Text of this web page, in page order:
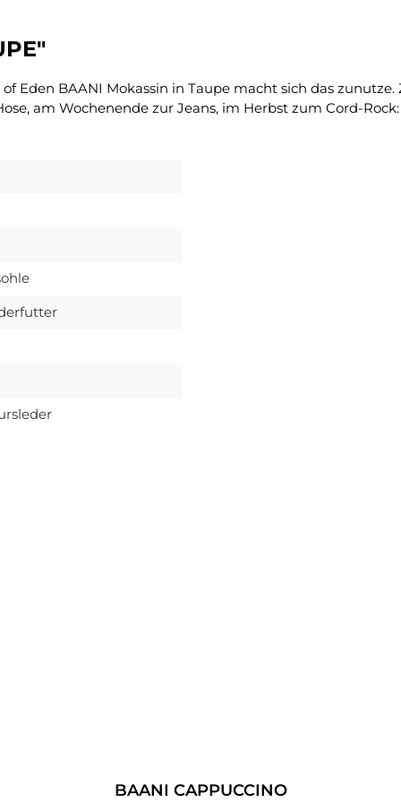
Eden BAANI Mokassin in Taupe macht sich das
am Wochenende zur Jeans, im Herbst zum Cord-
BAANI CAPPUCCINO